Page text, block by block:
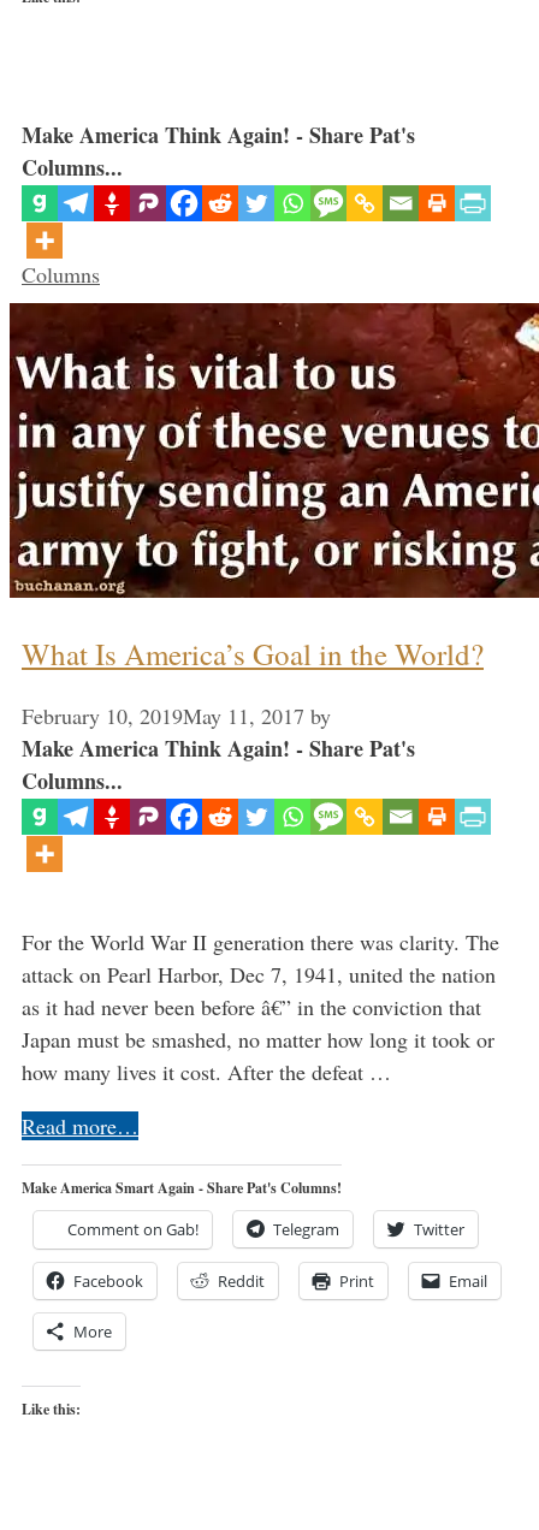
Make America Think Again! - Share Pat's
Columns...
Categories
Columns
What Is America’s Goal in the World?
February 10, 2019May 11, 2017 by
Make America Think Again! - Share Pat's
Columns...
For the World War II generation there was clarity. The
attack on Pearl Harbor, Dec 7, 1941, united the nation
as it had never been before â€” in the conviction that
Japan must be smashed, no matter how long it took or
how many lives it cost. After the defeat …
Read more…
Make America Smart Again - Share Pat's Columns!
Comment on Gab! Telegram Twitter
Facebook Reddit Print Email
More
Like this: